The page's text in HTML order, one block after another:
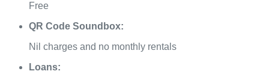
Free
QR Code Soundbox:
Nil charges and no monthly rentals
Loans: